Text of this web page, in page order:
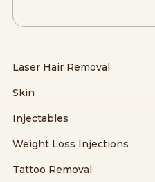
Laser Hair Removal
Skin
Injectables
Weight Loss Injections
Tattoo Removal